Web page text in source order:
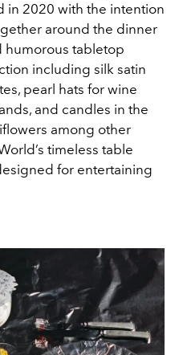
in 2020 with the intention
around the dinner
humorous tabletop
including silk satin
pearl hats for wine
and candles in the
among other
timeless table
for entertaining